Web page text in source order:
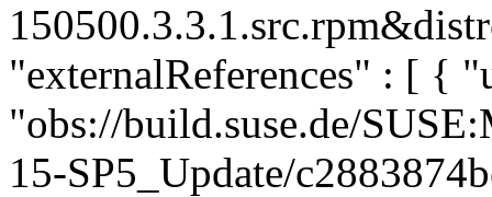
"externalReferences" : [ {
"obs://build.suse.de/
15-SP5_Update/